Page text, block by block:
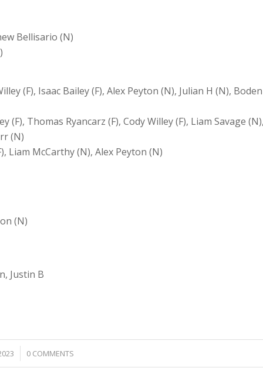
Bellisario (N)
(F), Isaac Bailey (F), Alex Peyton (N), Julian H (N), Boden
(F), Thomas Ryancarz (F), Cody Willey (F), Liam Savage
(N)
Liam McCarthy (N), Alex Peyton (N)
(N)
Justin B
0 COMMENTS